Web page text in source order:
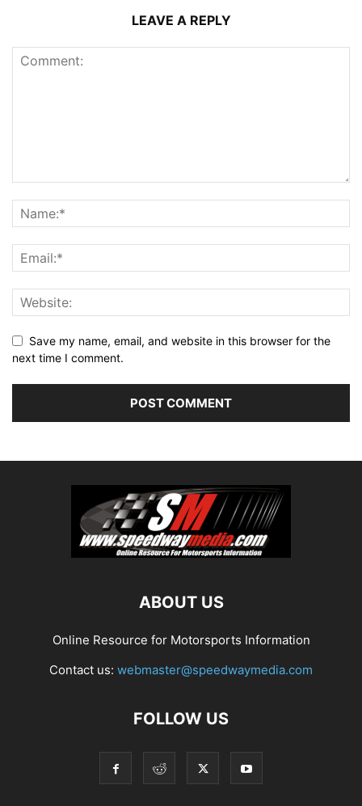
LEAVE A REPLY
Save my name, email, and website in this browser for the
next time I comment.
ABOUT US
Online Resource for Motorsports Information
Contact us: webmaster@speedwaymedia.com
FOLLOW US